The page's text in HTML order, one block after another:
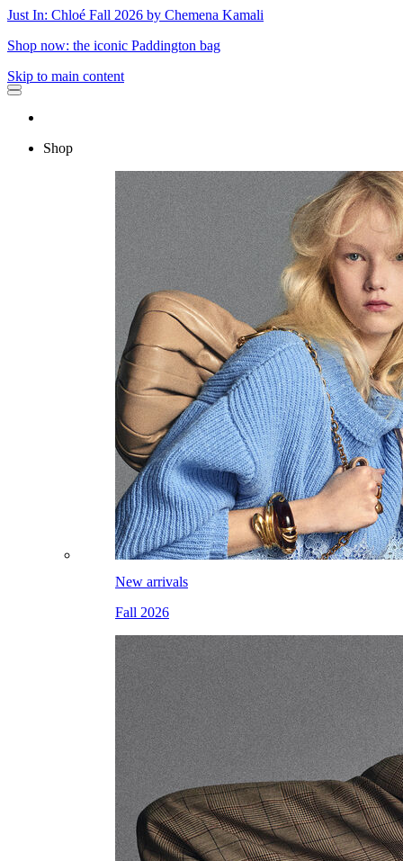
Just In: Chloé Fall 2026 by Chemena Kamali
Shop now: the iconic Paddington bag
Skip to main content
Shop
New arrivals
Fall 2026